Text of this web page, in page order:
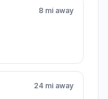
8 mi away
24 mi away